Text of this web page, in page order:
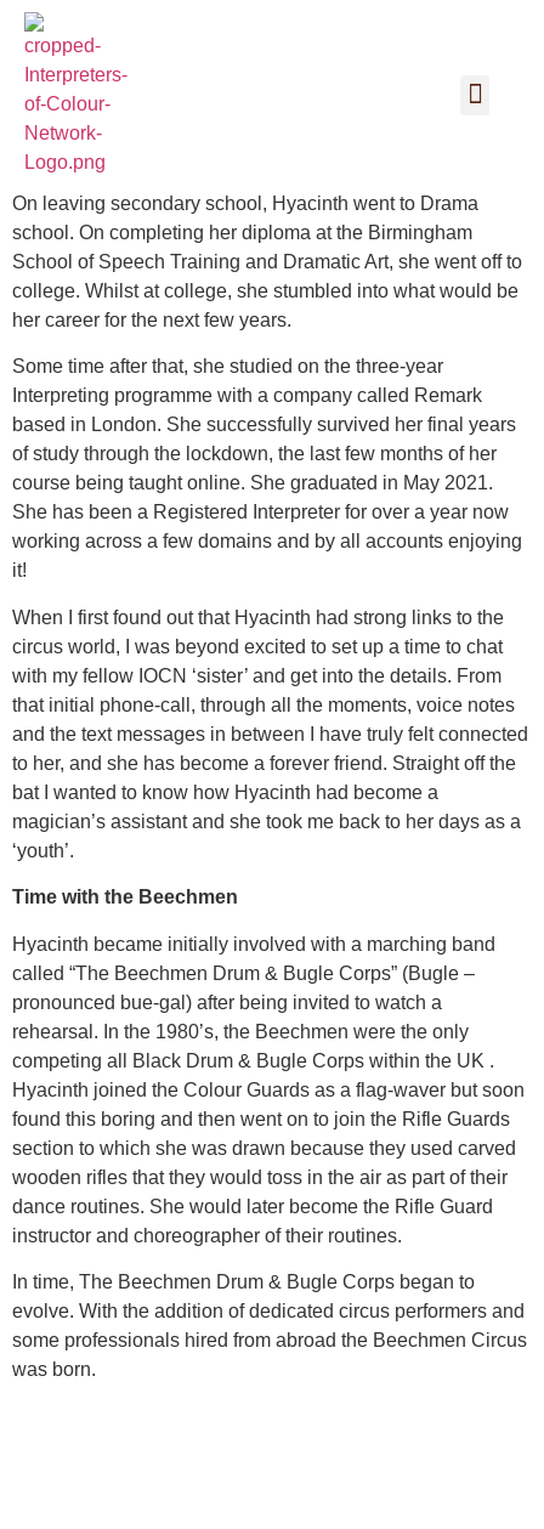
On leaving secondary school, Hyacinth went to Drama
school. On completing her diploma at the Birmingham
School of Speech Training and Dramatic Art, she went off to
college. Whilst at college, she stumbled into what would be
her career for the next few years.
Some time after that, she studied on the three-year
Interpreting programme with a company called Remark
based in London. She successfully survived her final years
of study through the lockdown, the last few months of her
course being taught online. She graduated in May 2021.
She has been a Registered Interpreter for over a year now
working across a few domains and by all accounts enjoying
it!
When I first found out that Hyacinth had strong links to the
circus world, I was beyond excited to set up a time to chat
with my fellow IOCN ‘sister’ and get into the details. From
that initial phone-call, through all the moments, voice notes
and the text messages in between I have truly felt connected
to her, and she has become a forever friend. Straight off the
bat I wanted to know how Hyacinth had become a
magician’s assistant and she took me back to her days as a
‘youth’.
Time with the Beechmen
Hyacinth became initially involved with a marching band
called “The Beechmen Drum & Bugle Corps” (Bugle –
pronounced bue-gal) after being invited to watch a
rehearsal. In the 1980’s, the Beechmen were the only
competing all Black Drum & Bugle Corps within the UK .
Hyacinth joined the Colour Guards as a flag-waver but soon
found this boring and then went on to join the Rifle Guards
section to which she was drawn because they used carved
wooden rifles that they would toss in the air as part of their
dance routines. She would later become the Rifle Guard
instructor and choreographer of their routines.
In time, The Beechmen Drum & Bugle Corps began to
evolve. With the addition of dedicated circus performers and
some professionals hired from abroad the Beechmen Circus
was born.